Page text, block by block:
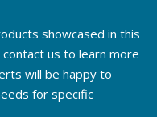
showcased in this
us to learn more
will be happy to
for specific